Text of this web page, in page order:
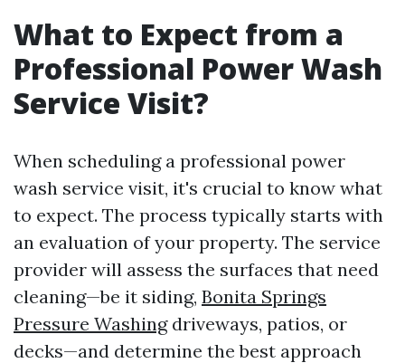
What to Expect from a
Professional Power Wash
Service Visit?
When scheduling a professional power
wash service visit, it's crucial to know what
to expect. The process typically starts with
an evaluation of your property. The service
provider will assess the surfaces that need
cleaning—be it siding, Bonita Springs
Pressure Washingdriveways, patios, or
decks—and determine the best approach